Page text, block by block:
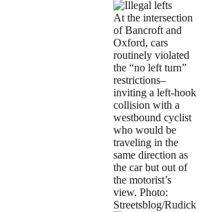
At the intersection
of Bancroft and
Oxford, cars
routinely violated
the “no left turn”
restrictions–
inviting a left-hook
collision with a
westbound cyclist
who would be
traveling in the
same direction as
the car but out of
the motorist’s
view. Photo:
Streetsblog/Rudick